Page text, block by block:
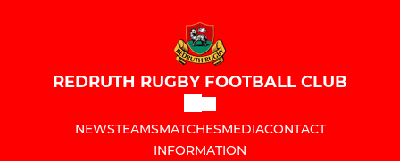
REDRUTH RUGBY FOOTBALL CLUB
NEWSTEAMSMATCHESMEDIACONTACT
INFORMATION